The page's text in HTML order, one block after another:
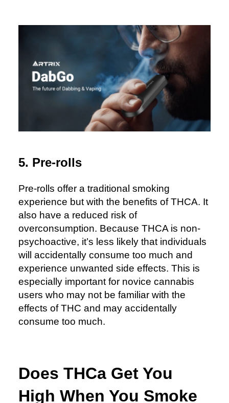
5. Pre-rolls
Pre-rolls offer a traditional smoking
experience but with the benefits of THCA. It
also have a reduced risk of
overconsumption. Because THCA is non-
psychoactive, it’s less likely that individuals
will accidentally consume too much and
experience unwanted side effects. This is
especially important for novice cannabis
users who may not be familiar with the
effects of THC and may accidentally
consume too much.
Does THCa Get You
High When You Smoke